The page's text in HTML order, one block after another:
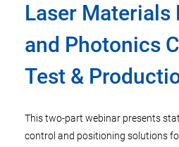
Laser Materials
and Photonics
Test &
This two-part webinar presents
control and positioning solutions